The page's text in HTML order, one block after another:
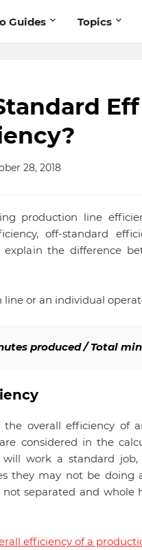
Guides Topics
28, 2018
production line
off-standard
the difference
or an individual
produced / Total
the overall efficiency of
considered in the
will work a standard
they may not be doing
separated and whole
efficiency of a